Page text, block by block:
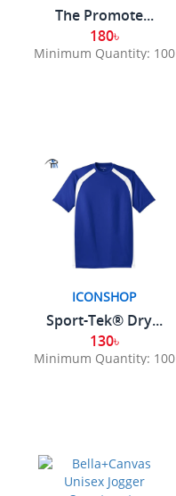
The Promote...
180৳
Minimum Quantity: 100
ICONSHOP
Sport-Tek® Dry...
130৳
Minimum Quantity: 100